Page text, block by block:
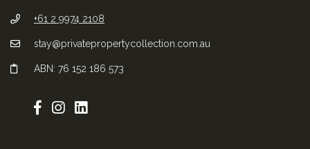
+61 2 9974 2108
stay@privatepropertycollection.com.au
ABN: 76 152 186 573